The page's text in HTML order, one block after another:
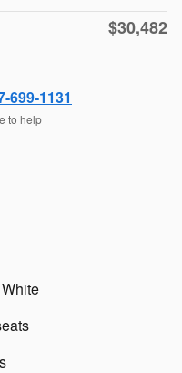
$30,482
699-1131
to help